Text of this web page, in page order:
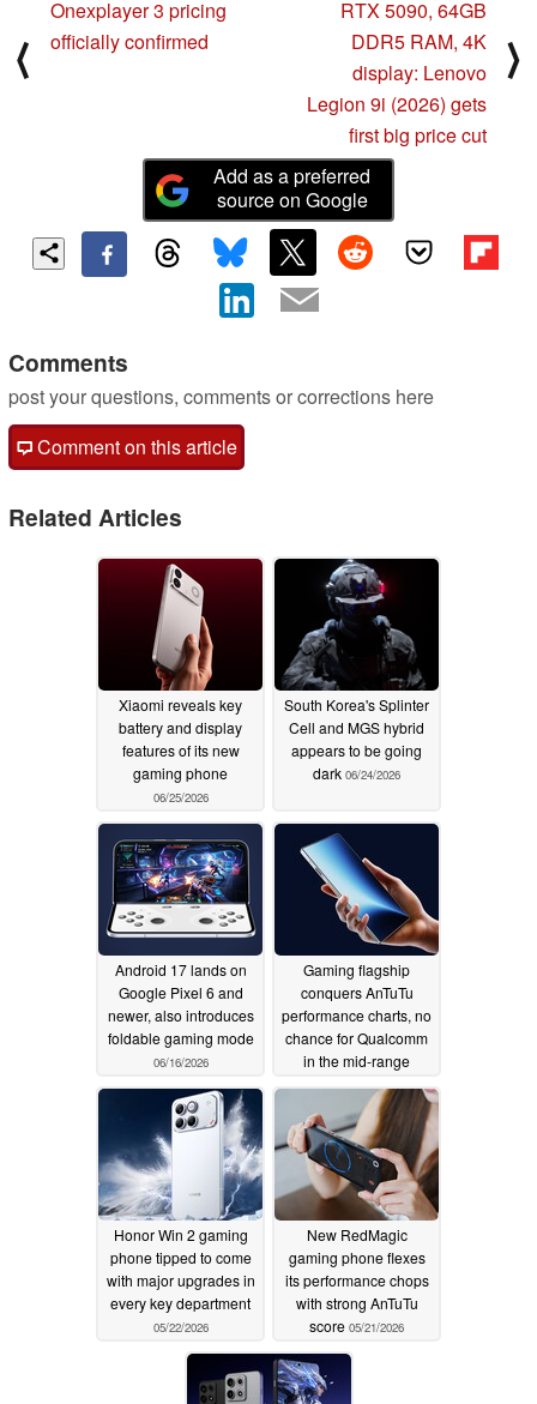
⟨
Onexplayer 3 pricing
officially confirmed
RTX 5090, 64GB
DDR5 RAM, 4K
display: Lenovo
Legion 9i (2026) gets
first big price cut
⟩
Add as a preferred
source on Google
Comments
post your questions, comments or corrections here
Comment on this article
Related Articles
Xiaomi reveals key
battery and display
features of its new
gaming phone
06/25/2026
South Korea's Splinter
Cell and MGS hybrid
appears to be going
dark 06/24/2026
Android 17 lands on
Google Pixel 6 and
newer, also introduces
foldable gaming mode
06/16/2026
Gaming flagship
conquers AnTuTu
performance charts, no
chance for Qualcomm
in the mid-range
06/03/2026
Honor Win 2 gaming
phone tipped to come
with major upgrades in
every key department
05/22/2026
New RedMagic
gaming phone flexes
its performance chops
with strong AnTuTu
score 05/21/2026